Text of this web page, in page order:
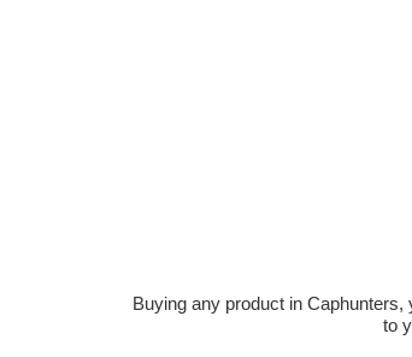
Buying any product in
to